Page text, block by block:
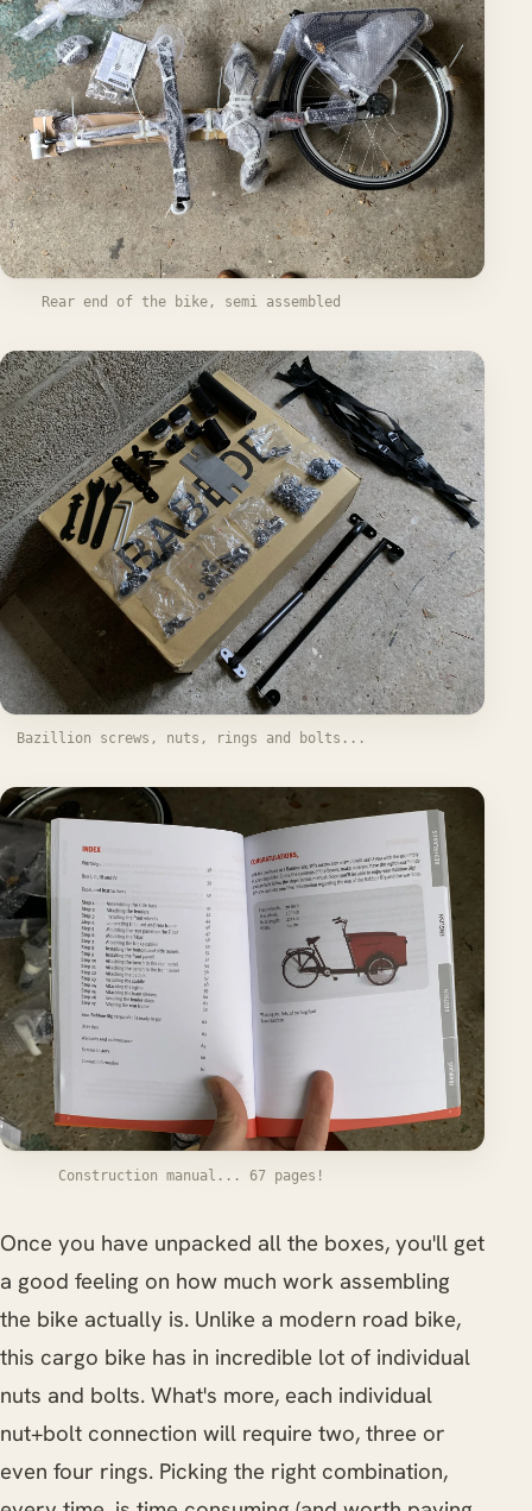
Rear end of the bike, semi assembled
Bazillion screws, nuts, rings and bolts...
Construction manual... 67 pages!
Once you have unpacked all the boxes, you'll get
a good feeling on how much work assembling
the bike actually is. Unlike a modern road bike,
this cargo bike has in incredible lot of individual
nuts and bolts. What's more, each individual
nut+bolt connection will require two, three or
even four rings. Picking the right combination,